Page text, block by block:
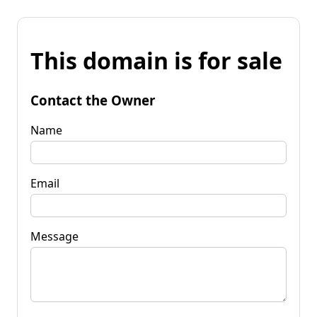
This domain is for sale
Contact the Owner
Name
Email
Message